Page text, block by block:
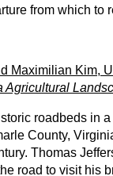
from which
Maximilian Kim,
Agricultural
roadbeds in
County,
Thomas
road to visit his